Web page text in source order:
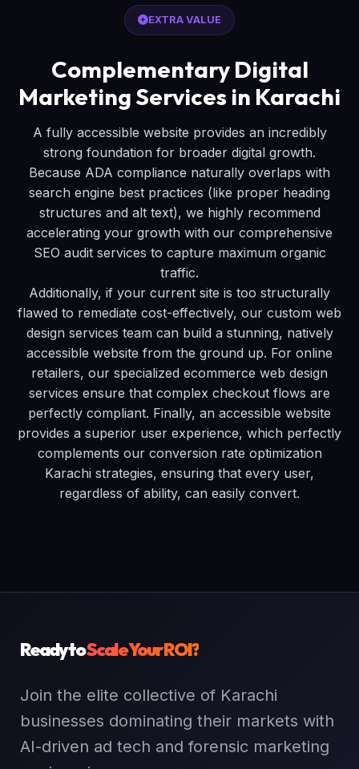
EXTRA VALUE
Complementary Digital
Marketing Services in Karachi
A fully accessible website provides an incredibly
strong foundation for broader digital growth.
Because ADA compliance naturally overlaps with
search engine best practices (like proper heading
structures and alt text), we highly recommend
accelerating your growth with our comprehensive
SEO audit services to capture maximum organic
traffic.
Additionally, if your current site is too structurally
flawed to remediate cost-effectively, our custom web
design services team can build a stunning, natively
accessible website from the ground up. For online
retailers, our specialized ecommerce web design
services ensure that complex checkout flows are
perfectly compliant. Finally, an accessible website
provides a superior user experience, which perfectly
complements our conversion rate optimization
Karachi strategies, ensuring that every user,
regardless of ability, can easily convert.
Ready toScale Your ROI?
Join the elite collective of Karachi
businesses dominating their markets with
AI-driven ad tech and forensic marketing